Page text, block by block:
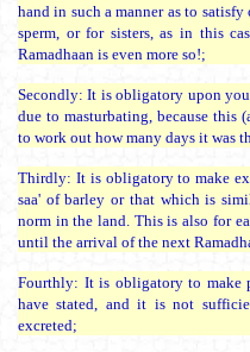
hand in such a manner as to
sperm, or for sisters, as in this
Ramadhaan is even more so!;
Secondly: It is obligatory upon
due to masturbating, because this
to work out how many days it was
Thirdly: It is obligatory to make
saa' of barley or that which is
norm in the land. This is also for
until the arrival of the next
Fourthly: It is obligatory to make
have stated, and it is not
excreted;